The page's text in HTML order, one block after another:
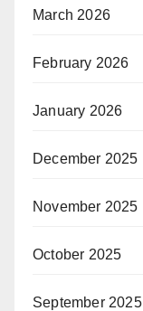
March 2026
February 2026
January 2026
December 2025
November 2025
October 2025
September 2025